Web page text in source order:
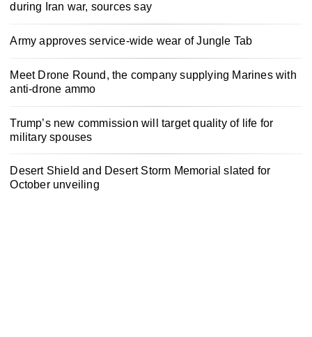
during Iran war, sources say
Army approves service-wide wear of Jungle Tab
Meet Drone Round, the company supplying Marines with
anti-drone ammo
Trump’s new commission will target quality of life for
military spouses
Desert Shield and Desert Storm Memorial slated for
October unveiling